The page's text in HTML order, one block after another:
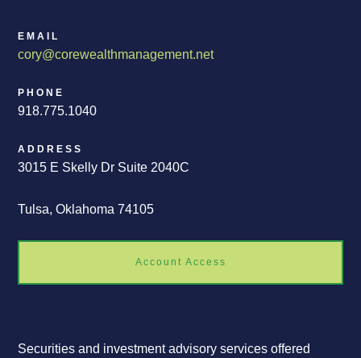
EMAIL
cory@corewealthmanagement.net
PHONE
918.775.1040
ADDRESS
3015 E Skelly Dr Suite 2040C
Tulsa, Oklahoma 74105
Account Access
Securities and investment advisory services offered